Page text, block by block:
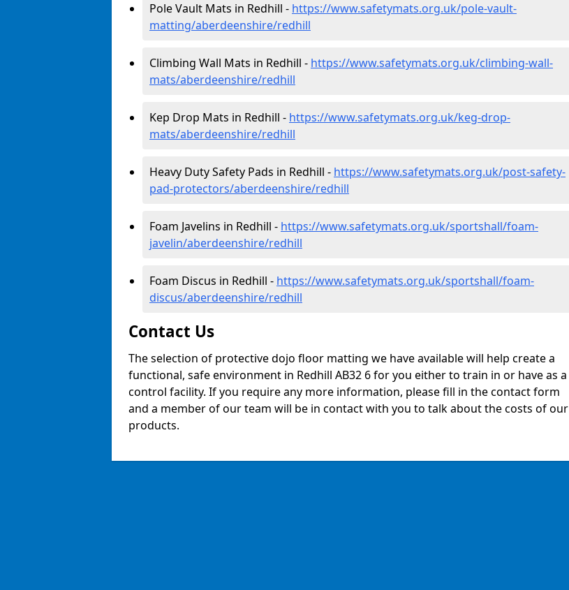
Pole Vault Mats in Redhill - https://www.safetymats.org.uk/pole-vault-
matting/aberdeenshire/redhill
Climbing Wall Mats in Redhill - https://www.safetymats.org.uk/climbing-wall-
mats/aberdeenshire/redhill
Kep Drop Mats in Redhill - https://www.safetymats.org.uk/keg-drop-
mats/aberdeenshire/redhill
Heavy Duty Safety Pads in Redhill - https://www.safetymats.org.uk/post-safety-
pad-protectors/aberdeenshire/redhill
Foam Javelins in Redhill - https://www.safetymats.org.uk/sportshall/foam-
javelin/aberdeenshire/redhill
Foam Discus in Redhill - https://www.safetymats.org.uk/sportshall/foam-
discus/aberdeenshire/redhill
Contact Us
The selection of protective dojo floor matting we have available will help create a
functional, safe environment in Redhill AB32 6 for you either to train in or have as a
control facility. If you require any more information, please fill in the contact form
and a member of our team will be in contact with you to talk about the costs of our
products.